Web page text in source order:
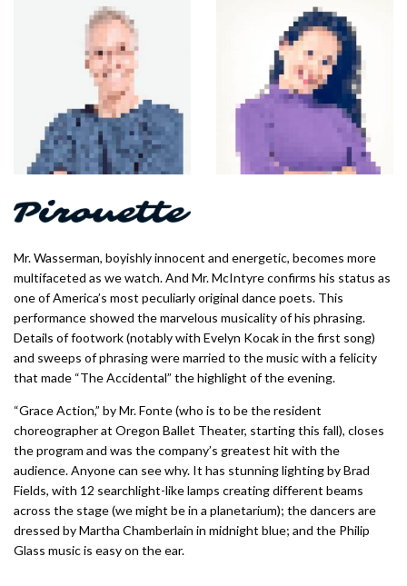
Mr. Wasserman, boyishly innocent and energetic, becomes more
multifaceted as we watch. And Mr. McIntyre confirms his status as
one of America’s most peculiarly original dance poets. This
performance showed the marvelous musicality of his phrasing.
Details of footwork (notably with Evelyn Kocak in the first song)
and sweeps of phrasing were married to the music with a felicity
that made “The Accidental” the highlight of the evening.
“Grace Action,” by Mr. Fonte (who is to be the resident
choreographer at Oregon Ballet Theater, starting this fall), closes
the program and was the company’s greatest hit with the
audience. Anyone can see why. It has stunning lighting by Brad
Fields, with 12 searchlight-like lamps creating different beams
across the stage (we might be in a planetarium); the dancers are
dressed by Martha Chamberlain in midnight blue; and the Philip
Glass music is easy on the ear.